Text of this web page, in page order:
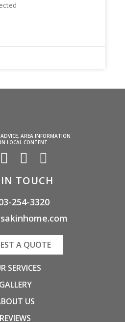
AREA INFORMATION
LOCAL CONTENT
TOUCH
254-3320
A QUOTE
SERVICES
GALLERY
US
REVIEWS